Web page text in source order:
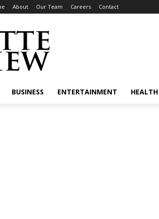
About Our Team Careers Contact
BUSINESS ENTERTAINMENT HEALTH